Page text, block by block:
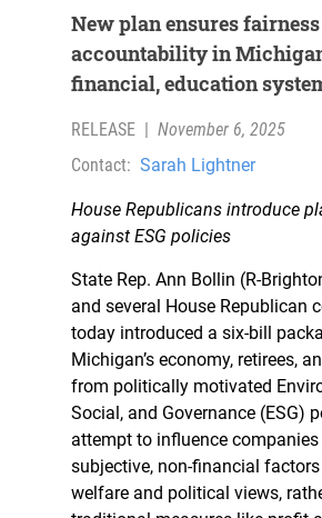
New plan ensures
accountability in
financial, education
RELEASE
November 6, 2025
Contact: Sarah Lightner
House Republicans introduce
against ESG policies
State Rep. Ann Bollin (R-
and several House Republican
today introduced a six-bill
Michigan’s economy, retirees,
from politically motivated
Social, and Governance (ESG)
attempt to influence companies
subjective, non-financial factors
welfare and political views,